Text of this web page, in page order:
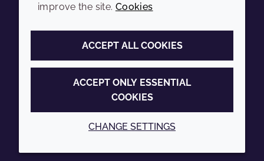
YoutubeInstagramLinkedIn
COMPANY
Sitemap
Annual Report
Sustainability Report
LEGAL
Terms and conditions
Privacy policy
Accessibility
Cookie policy
improve the site. Cookies
ACCEPT ALL COOKIES
ACCEPT ONLY ESSENTIAL
COOKIES
CHANGE SETTINGS